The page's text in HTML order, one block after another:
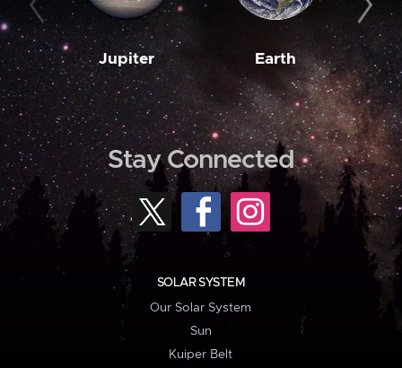
Jupiter Earth
Stay Connected
SOLAR SYSTEM
Our Solar System
Sun
Kuiper Belt